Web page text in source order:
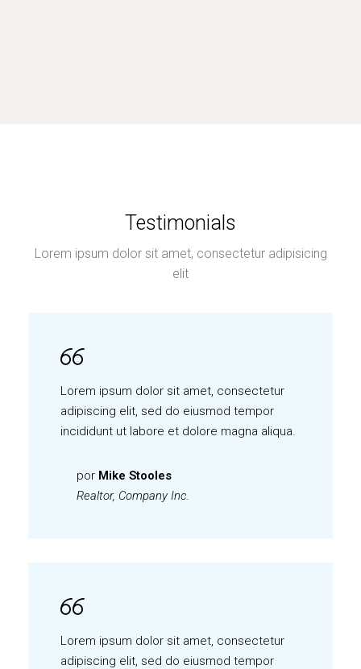
Testimonials
Lorem ipsum dolor sit amet, consectetur adipisicing
elit
Lorem ipsum dolor sit amet, consectetur
adipiscing elit, sed do eiusmod tempor
incididunt ut labore et dolore magna aliqua.
por Mike Stooles
Realtor, Company Inc.
Lorem ipsum dolor sit amet, consectetur
adipiscing elit, sed do eiusmod tempor